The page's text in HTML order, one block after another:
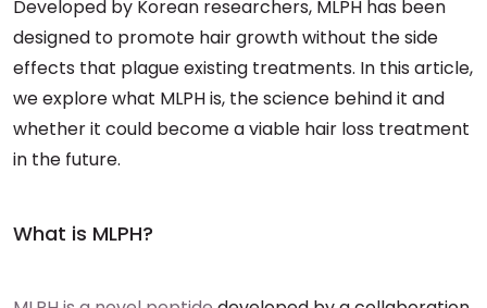
Developed by Korean researchers, MLPH has been
designed to promote hair growth without the side
effects that plague existing treatments. In this article,
we explore what MLPH is, the science behind it and
whether it could become a viable hair loss treatment
in the future.
What is MLPH?